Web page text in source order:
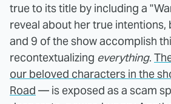
true to its title by including a
reveal about her true intentions,
and 9 of the show accomplish
recontextualizing everything.
our beloved characters in the
Road — is exposed as a scam